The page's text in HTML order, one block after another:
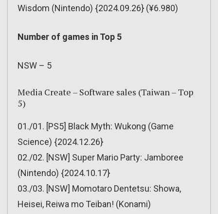
Wisdom (Nintendo) {2024.09.26} (¥6.980)
Number of games in Top 5
NSW – 5
Media Create – Software sales (Taiwan – Top
5)
01./01. [PS5] Black Myth: Wukong (Game
Science) {2024.12.26}
02./02. [NSW] Super Mario Party: Jamboree
(Nintendo) {2024.10.17}
03./03. [NSW] Momotaro Dentetsu: Showa,
Heisei, Reiwa mo Teiban! (Konami)